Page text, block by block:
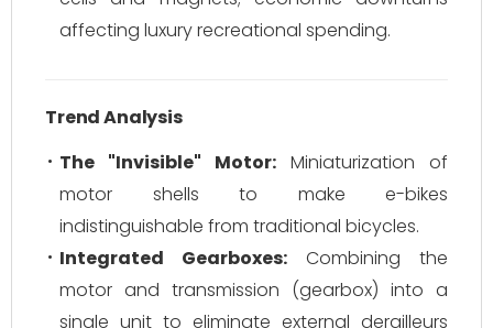
affecting luxury recreational spending.
Trend Analysis
The "Invisible" Motor: Miniaturization of
motor shells to make e-bikes
indistinguishable from traditional bicycles.
Integrated Gearboxes: Combining the
motor and transmission (gearbox) into a
single unit to eliminate external derailleurs